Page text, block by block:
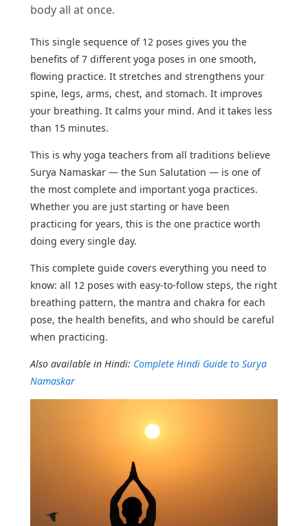
body all at once.
This single sequence of 12 poses gives you the
benefits of 7 different yoga poses in one smooth,
flowing practice. It stretches and strengthens your
spine, legs, arms, chest, and stomach. It improves
your breathing. It calms your mind. And it takes less
than 15 minutes.
This is why yoga teachers from all traditions believe
Surya Namaskar — the Sun Salutation — is one of
the most complete and important yoga practices.
Whether you are just starting or have been
practicing for years, this is the one practice worth
doing every single day.
This complete guide covers everything you need to
know: all 12 poses with easy-to-follow steps, the right
breathing pattern, the mantra and chakra for each
pose, the health benefits, and who should be careful
when practicing.
Also available in Hindi: Complete Hindi Guide to Surya
Namaskar